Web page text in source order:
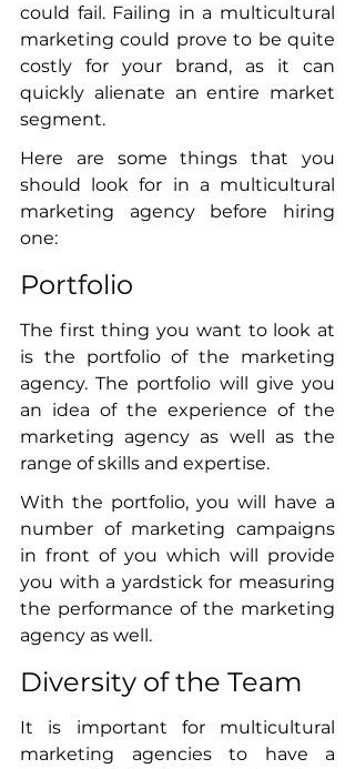
could fail. Failing in a multicultural
marketing could prove to be quite
costly for your brand, as it can
quickly alienate an entire market
segment.
Here are some things that you
should look for in a multicultural
marketing agency before hiring
one:
Portfolio
The first thing you want to look at
is the portfolio of the marketing
agency. The portfolio will give you
an idea of the experience of the
marketing agency as well as the
range of skills and expertise.
With the portfolio, you will have a
number of marketing campaigns
in front of you which will provide
you with a yardstick for measuring
the performance of the marketing
agency as well.
Diversity of the Team
It is important for multicultural
marketing agencies to have a